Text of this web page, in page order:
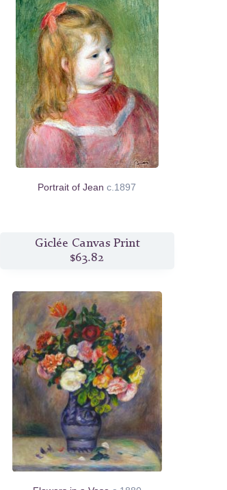
Portrait of Jeanc.1897
Giclée Canvas Print
$63.82